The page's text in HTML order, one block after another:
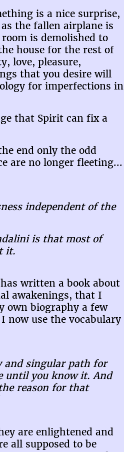
is a nice surprise,
the fallen airplane is
is demolished to
house for the rest of
love, pleasure,
that you desire will
for imperfections in
that Spirit can fix a
end only the odd
are no longer fleeting...
independent of the
is that most of
it.
written a book about
awakenings, that I
own biography a few
now use the vocabulary
and singular path for
until you know it. And
reason for that
are enlightened and
all supposed to be